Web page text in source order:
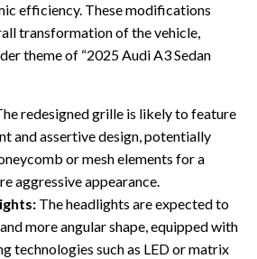
efficiency. These modifications
transformation of the vehicle,
theme of “2025 Audi A3 Sedan
redesigned grille is likely to feature
and assertive design, potentially
or mesh elements for a
aggressive appearance.
The headlights are expected to
more angular shape, equipped with
technologies such as LED or matrix